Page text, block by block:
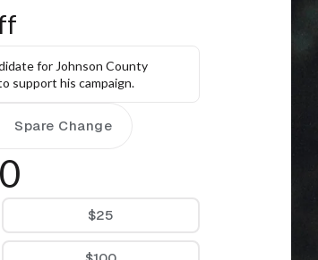
for Johnson County
support his campaign.
Spare Change
$25